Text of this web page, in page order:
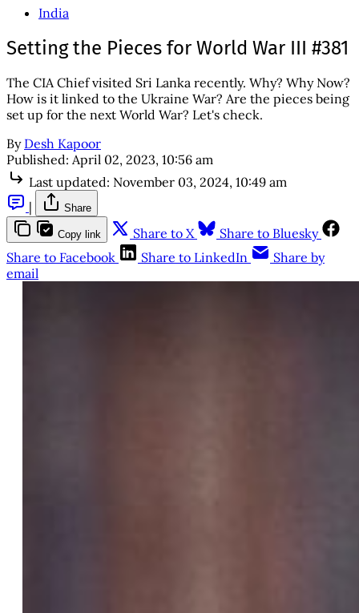
India
Setting the Pieces for World War III #381
The CIA Chief visited Sri Lanka recently. Why? Why Now?
How is it linked to the Ukraine War? Are the pieces being
set up for the next World War? Let's check.
By Desh Kapoor
Published: April 02, 2023, 10:56 am
Last updated: November 03, 2024, 10:49 am
|
Share
Copy link Share to X
Share to Bluesky
Share to Facebook
Share to LinkedIn
Share by
email